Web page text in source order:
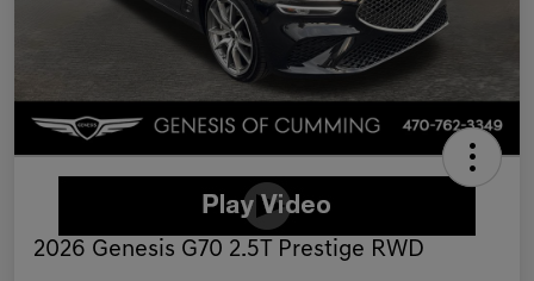
2026 Genesis G70 2.5T Prestige RWD